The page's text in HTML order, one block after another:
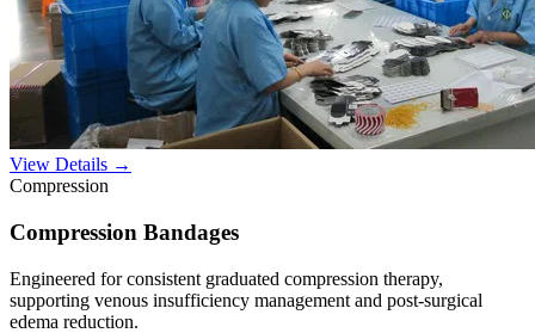
View Details →
Compression
Compression Bandages
Engineered for consistent graduated compression therapy,
supporting venous insufficiency management and post-surgical
edema reduction.